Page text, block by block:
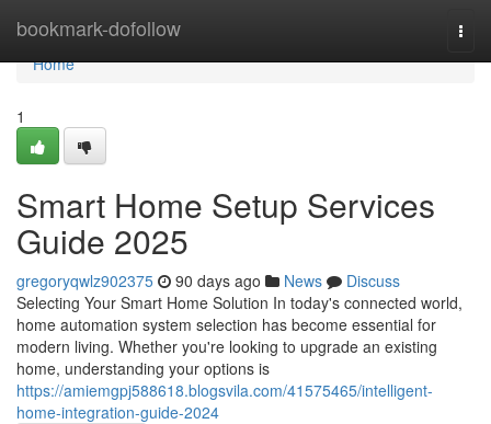
bookmark-dofollow
Home
Home
1
Smart Home Setup Services
Guide 2025
gregoryqwlz902375 90 days ago News
Discuss
Selecting Your Smart Home Solution In today's connected world,
home automation system selection has become essential for
modern living. Whether you're looking to upgrade an existing
home, understanding your options is
https://amiemgpj588618.blogsvila.com/41575465/intelligent-
home-integration-guide-2024